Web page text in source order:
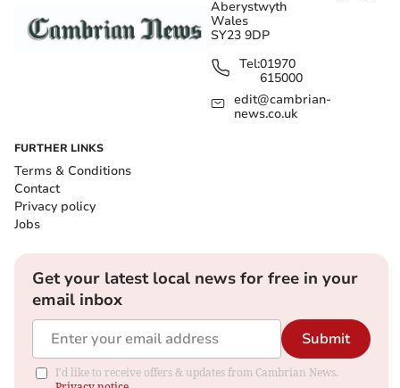
Aberystwyth
Wales
SY23 9DP
Tel:01970
615000
edit@cambrian-
news.co.uk
FURTHER LINKS
Terms & Conditions
Contact
Privacy policy
Jobs
Get your latest local news for free in your
email inbox
Submit
I'd like to receive offers & updates from Cambrian News.